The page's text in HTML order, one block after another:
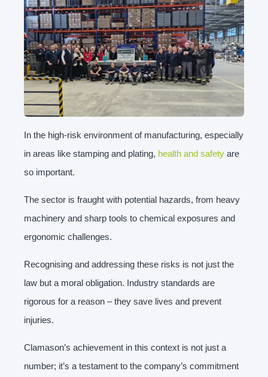
In the high-risk environment of manufacturing, especially
in areas like stamping and plating, health and safety are
so important.
The sector is fraught with potential hazards, from heavy
machinery and sharp tools to chemical exposures and
ergonomic challenges.
Recognising and addressing these risks is not just the
law but a moral obligation. Industry standards are
rigorous for a reason – they save lives and prevent
injuries.
Clamason’s achievement in this context is not just a
number; it’s a testament to the company’s commitment